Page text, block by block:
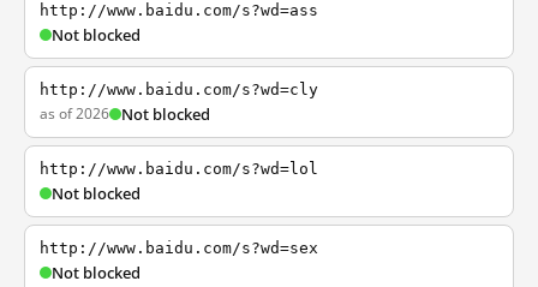
http://www.baidu.com/s?wd=ass
Not blocked
http://www.baidu.com/s?wd=cly
as of 2026 Not blocked
http://www.baidu.com/s?wd=lol
Not blocked
http://www.baidu.com/s?wd=sex
Not blocked